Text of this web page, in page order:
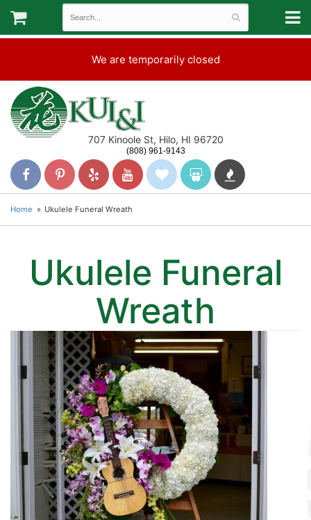
We are temporarily closed
707 Kinoole St, Hilo, HI 96720
(808) 961-9143
Home Ukulele Funeral Wreath
Ukulele Funeral
Wreath